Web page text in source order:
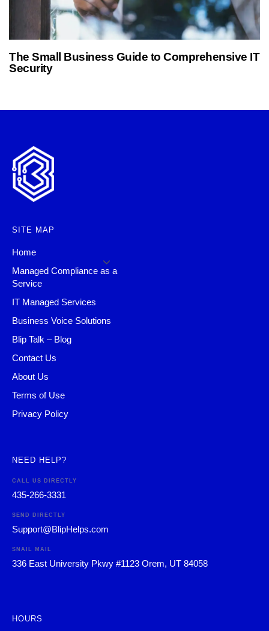
The Small Business Guide to Comprehensive IT
Security
SITE MAP
Home
Managed Compliance as a
Service
IT Managed Services
Business Voice Solutions
Blip Talk – Blog
Contact Us
About Us
Terms of Use
Privacy Policy
NEED HELP?
CALL US DIRECTLY
435-266-3331
SEND DIRECTLY
Support@BlipHelps.com
SNAIL MAIL
336 East University Pkwy #1123 Orem, UT 84058
HOURS